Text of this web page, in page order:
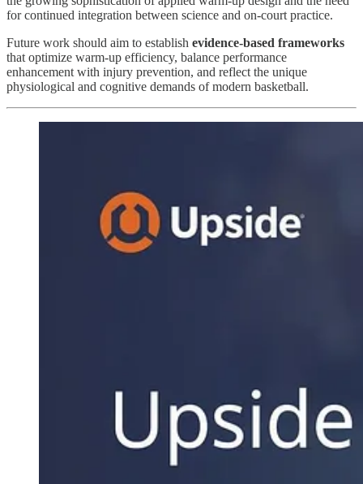
for continued integration between science and on-court practice.
Future work should aim to establish evidence-based frameworks
that optimize warm-up efficiency, balance performance
enhancement with injury prevention, and reflect the unique
physiological and cognitive demands of modern basketball.